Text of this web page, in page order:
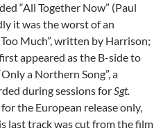
“All Together Now” (Paul
it was the worst of an
Much”, written by Harrison;
first appeared as the B-side to
a Northern Song”, a
during sessions forSgt.
for the European release only,
last track was cut from the film